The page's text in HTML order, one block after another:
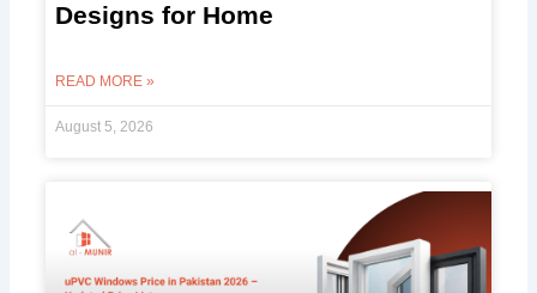
Designs for Home
READ MORE »
August 5, 2026